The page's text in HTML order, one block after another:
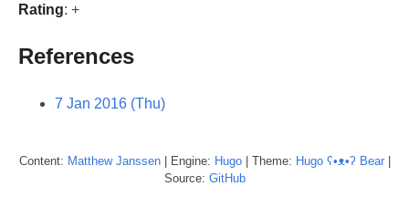
Rating: +
References
7 Jan 2016 (Thu)
Content: Matthew Janssen| Engine: Hugo| Theme: Hugo ʕ•ᴥ•ʔ Bear|
Source: GitHub